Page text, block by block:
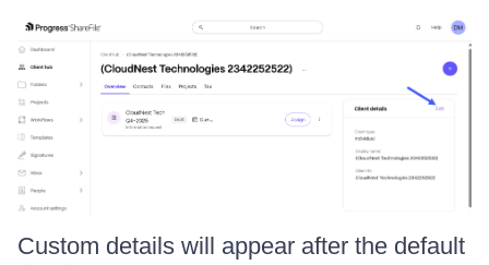
Custom details will appear after the default